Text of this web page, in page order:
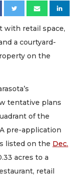
with retail space,
a courtyard-
on the
tentative plans
of the
pre-application
listed on the Dec.
acres to a
retail